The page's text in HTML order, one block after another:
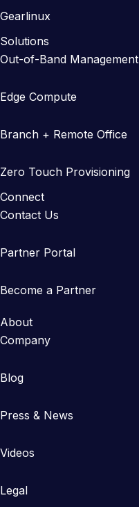
Gearlinux
Solutions
Out-of-Band Management
Edge Compute
Branch + Remote Office
Zero Touch Provisioning
Connect
Contact Us
Partner Portal
Become a Partner
About
Company
Blog
Press & News
Videos
Legal